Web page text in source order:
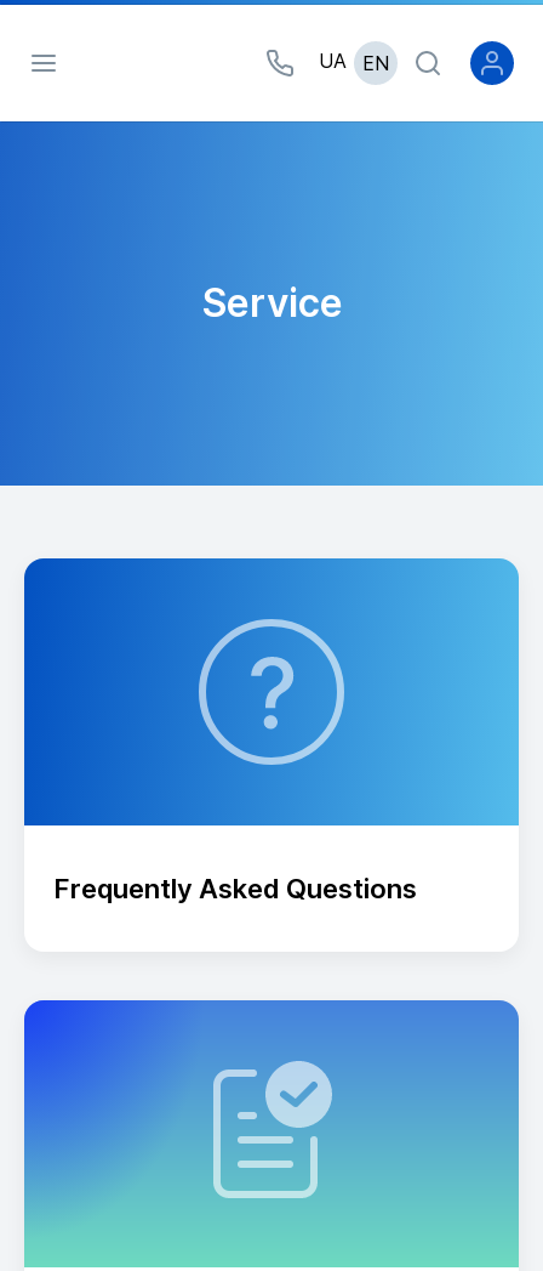
UA EN
Service
Frequently Asked Questions